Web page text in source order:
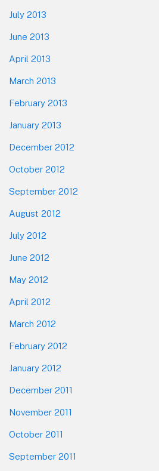
July 2013
June 2013
April 2013
March 2013
February 2013
January 2013
December 2012
October 2012
September 2012
August 2012
July 2012
June 2012
May 2012
April 2012
March 2012
February 2012
January 2012
December 2011
November 2011
October 2011
September 2011